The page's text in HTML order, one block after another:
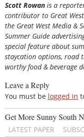
Scott Rowan is a
contributor to Great
the Great West Media &
Summer Guide
special feature about
staycation options, road
worthy food & beverage
Leave a Reply
You must be logged in
Get More Sunny South
LATEST PAPER